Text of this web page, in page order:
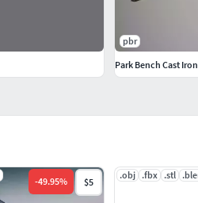
-49.95% $5
.obj .fbx .stl
pbr
Park Bench Cast Iron